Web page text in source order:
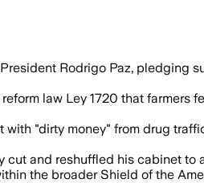
Rodrigo Paz, pledging
law Ley 1720 that farmers
"dirty money" from drug
and reshuffled his cabinet to
the broader Shield of the